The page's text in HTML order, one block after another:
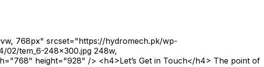
768px" srcset="https://hydromech.pk/wp-
02/tem_6-248x300.jpg 248w,
height="928" /> <h4>Let’s Get in Touch</h4> The point of